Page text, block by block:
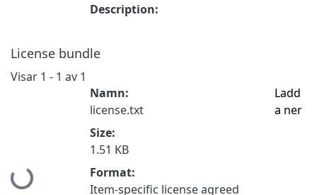
Description:
License bundle
Visar 1 - 1 av 1
Hämtar...
Namn:
license.txt
Size:
1.51 KB
Format:
Item-specific license agreed
Ladd
a ner